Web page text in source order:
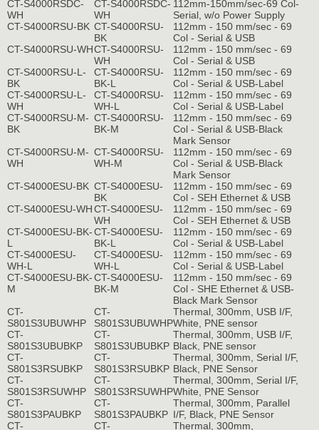
CT-S4000RSDC-
WH
CT-S4000RSDC-
WH
112mm-150mm/sec-69 Col-
Serial, w/o Power Supply
CT-S4000RSU-BK CT-S4000RSU-
BK
112mm - 150 mm/sec - 69
Col - Serial & USB
CT-S4000RSU-WHCT-S4000RSU-
WH
112mm - 150 mm/sec - 69
Col - Serial & USB
CT-S4000RSU-L-
BK
CT-S4000RSU-
BK-L
112mm - 150 mm/sec - 69
Col - Serial & USB-Label
CT-S4000RSU-L-
WH
CT-S4000RSU-
WH-L
112mm - 150 mm/sec - 69
Col - Serial & USB-Label
CT-S4000RSU-M-
BK
CT-S4000RSU-
BK-M
112mm - 150 mm/sec - 69
Col - Serial & USB-Black
Mark Sensor
CT-S4000RSU-M-
WH
CT-S4000RSU-
WH-M
112mm - 150 mm/sec - 69
Col - Serial & USB-Black
Mark Sensor
CT-S4000ESU-BK CT-S4000ESU-
BK
112mm - 150 mm/sec - 69
Col - SEH Ethernet & USB
CT-S4000ESU-WHCT-S4000ESU-
WH
112mm - 150 mm/sec - 69
Col - SEH Ethernet & USB
CT-S4000ESU-BK-
L
CT-S4000ESU-
BK-L
112mm - 150 mm/sec - 69
Col - Serial & USB-Label
CT-S4000ESU-
WH-L
CT-S4000ESU-
WH-L
112mm - 150 mm/sec - 69
Col - Serial & USB-Label
CT-S4000ESU-BK-
M
CT-S4000ESU-
BK-M
112mm - 150 mm/sec - 69
Col - SHE Ethernet & USB-
Black Mark Sensor
CT-
S801S3UBUWHP
CT-
S801S3UBUWHP
Thermal, 300mm, USB I/F,
White, PNE sensor
CT-
S801S3UBUBKP
CT-
S801S3UBUBKP
Thermal, 300mm, USB I/F,
Black, PNE sensor
CT-
S801S3RSUBKP
CT-
S801S3RSUBKP
Thermal, 300mm, Serial I/F,
Black, PNE Sensor
CT-
S801S3RSUWHP
CT-
S801S3RSUWHP
Thermal, 300mm, Serial I/F,
White, PNE Sensor
CT-
S801S3PAUBKP
CT-
S801S3PAUBKP
Thermal, 300mm, Parallel
I/F, Black, PNE Sensor
CT-
CT-
Thermal, 300mm,